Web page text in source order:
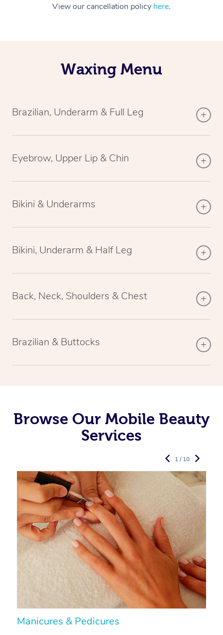
View our cancellation policy here.
Waxing Menu
Brazilian, Underarm & Full Leg
Eyebrow, Upper Lip & Chin
Bikini & Underarms
Bikini, Underarm & Half Leg
Back, Neck, Shoulders & Chest
Brazilian & Buttocks
Browse Our Mobile Beauty
Services
Manicures & Pedicures
1 / 10